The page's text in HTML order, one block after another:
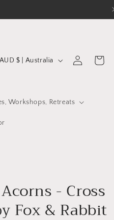
Workshops, Retreats
C AUD $ | Australia
in
Cart
- Cross
Fox & Rabbit